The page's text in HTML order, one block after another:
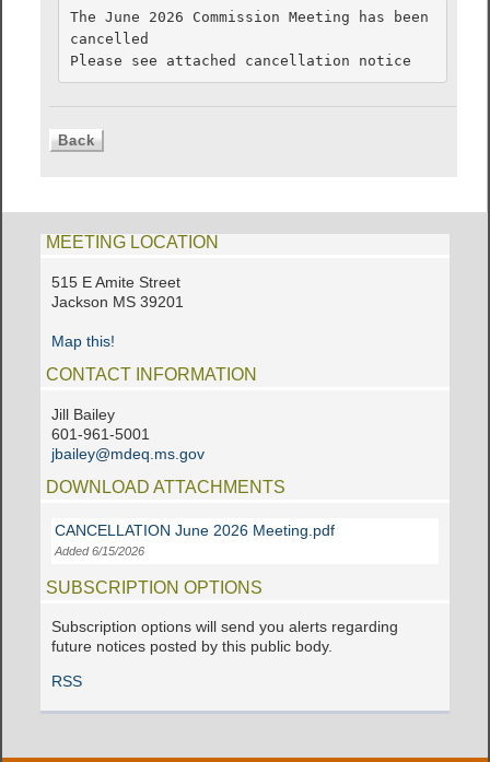
The June 2026 Commission Meeting has been
cancelled
Please see attached cancellation notice
MEETING LOCATION
515 E Amite Street
Jackson MS 39201
Map this!
CONTACT INFORMATION
Jill Bailey
601-961-5001
jbailey@mdeq.ms.gov
DOWNLOAD ATTACHMENTS
CANCELLATION June 2026 Meeting.pdf
Added 6/15/2026
SUBSCRIPTION OPTIONS
Subscription options will send you alerts regarding
future notices posted by this public body.
RSS